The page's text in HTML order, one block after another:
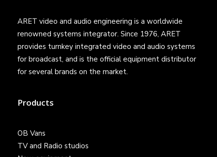
ARET video and audio engineering is a worldwide
renowned systems integrator. Since 1976, ARET
provides turnkey integrated video and audio systems
for broadcast, and is the official equipment distributor
for several brands on the market.
Products
OB Vans
TV and Radio studios